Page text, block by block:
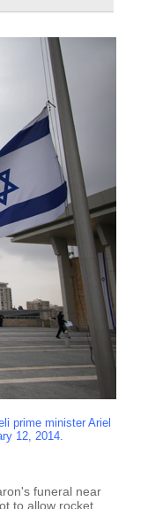
prime minister Ariel
12, 2014.
funeral near
to allow rocket